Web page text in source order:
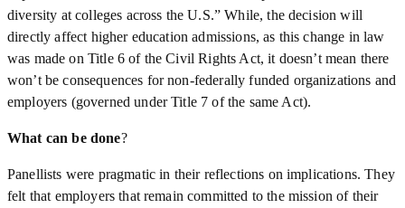
diversity at colleges across the U.S.” While, the decision will
directly affect higher education admissions, as this change in law
was made on Title 6 of the Civil Rights Act, it doesn’t mean there
won’t be consequences for non-federally funded organizations and
employers (governed under Title 7 of the same Act).
What can be done?
Panellists were pragmatic in their reflections on implications. They
felt that employers that remain committed to the mission of their